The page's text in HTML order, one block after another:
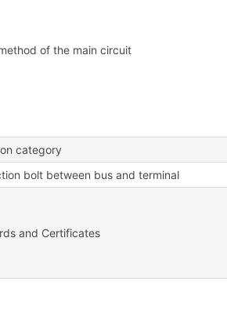
of the main circuit
category
bolt between bus and terminal
and Certificates